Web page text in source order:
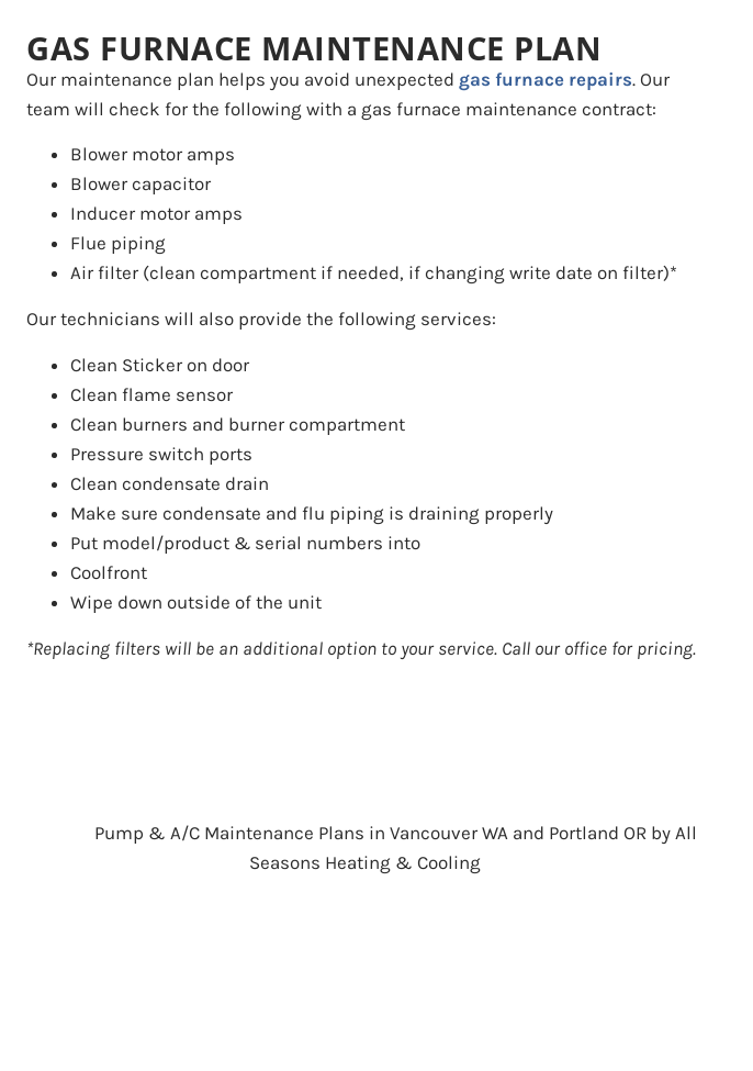
GAS FURNACE MAINTENANCE PLAN
Our maintenance plan helps you avoid unexpected gas furnace repairs. Our
team will check for the following with a gas furnace maintenance contract:
Blower motor amps
Blower capacitor
Inducer motor amps
Flue piping
Air filter (clean compartment if needed, if changing write date on filter)*
Our technicians will also provide the following services:
Clean Sticker on door
Clean flame sensor
Clean burners and burner compartment
Pressure switch ports
Clean condensate drain
Make sure condensate and flu piping is draining properly
Put model/product & serial numbers into
Coolfront
Wipe down outside of the unit
*Replacing filters will be an additional option to your service. Call our office for pricing.